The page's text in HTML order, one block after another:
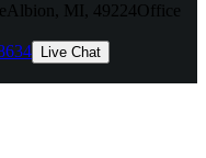
Albion, MI, 49224Office
Live Chat